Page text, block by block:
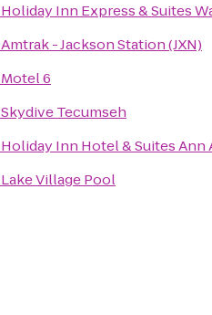
Holiday Inn Express & Suites
Amtrak - Jackson Station (JXN)
Motel 6
Skydive Tecumseh
Holiday Inn Hotel & Suites Ann
Lake Village Pool